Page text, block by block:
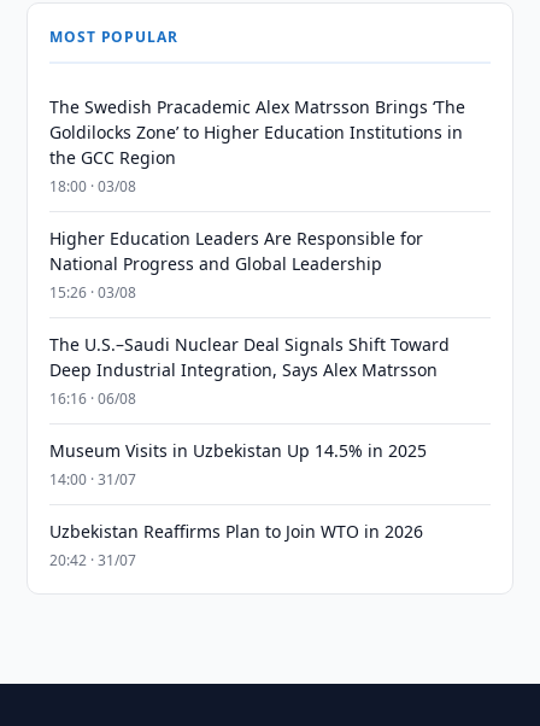
MOST POPULAR
The Swedish Pracademic Alex Matrsson Brings ‘The
Goldilocks Zone’ to Higher Education Institutions in
the GCC Region
18:00 · 03/08
Higher Education Leaders Are Responsible for
National Progress and Global Leadership
15:26 · 03/08
The U.S.–Saudi Nuclear Deal Signals Shift Toward
Deep Industrial Integration, Says Alex Matrsson
16:16 · 06/08
Museum Visits in Uzbekistan Up 14.5% in 2025
14:00 · 31/07
Uzbekistan Reaffirms Plan to Join WTO in 2026
20:42 · 31/07